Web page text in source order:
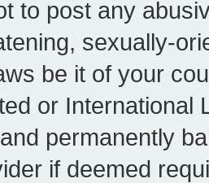
to post any
sexually-
be it of your
or International
permanently
if deemed